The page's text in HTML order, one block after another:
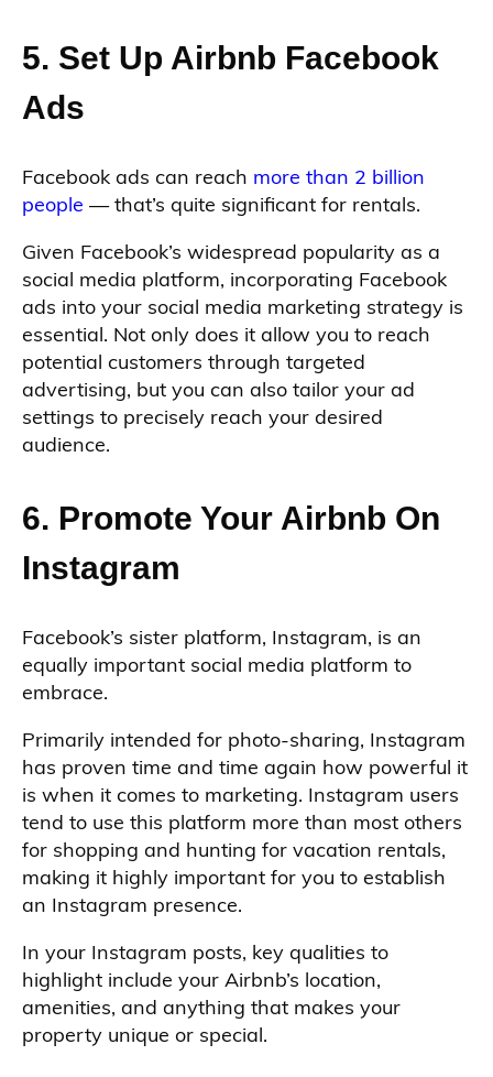
5. Set Up Airbnb Facebook
Ads
Facebook ads can reach more than 2 billion
people — that’s quite significant for rentals.
Given Facebook’s widespread popularity as a
social media platform, incorporating Facebook
ads into your social media marketing strategy is
essential. Not only does it allow you to reach
potential customers through targeted
advertising, but you can also tailor your ad
settings to precisely reach your desired
audience.
6. Promote Your Airbnb On
Instagram
Facebook’s sister platform, Instagram, is an
equally important social media platform to
embrace.
Primarily intended for photo-sharing, Instagram
has proven time and time again how powerful it
is when it comes to marketing. Instagram users
tend to use this platform more than most others
for shopping and hunting for vacation rentals,
making it highly important for you to establish
an Instagram presence.
In your Instagram posts, key qualities to
highlight include your Airbnb’s location,
amenities, and anything that makes your
property unique or special.